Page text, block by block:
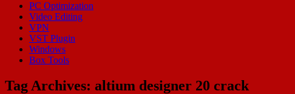
PC Optimization
Video Editing
VPN
VST Plugin
Windows
Box Tools
Tag Archives: altium designer 20 crack